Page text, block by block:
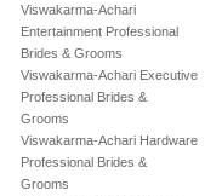
Viswakarma-Achari
Entertainment Professional
Brides & Grooms
Viswakarma-Achari Executive
Professional Brides &
Grooms
Viswakarma-Achari Hardware
Professional Brides &
Grooms